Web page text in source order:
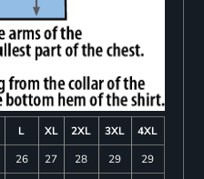
L XL 2XL 3XL
4XL
26 27 28 29
29